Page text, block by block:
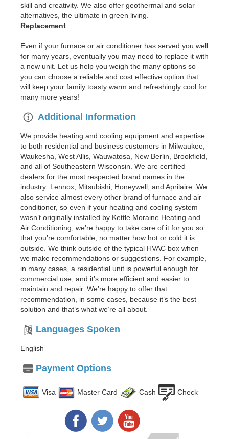
skill and creativity. We also offer geothermal and solar
alternatives, the ultimate in green living.
Replacement
Even if your furnace or air conditioner has served you well
for many years, eventually you may need to replace it with
a new unit. Let us help you weigh the many options so
you can choose a reliable and cost effective option that
will keep your family toasty warm and refreshingly cool for
many more years!
Additional Information
We provide heating and cooling equipment and expertise
to both residential and business customers in Milwaukee,
Waukesha, West Allis, Wauwatosa, New Berlin, Brookfield,
and all of Southeastern Wisconsin. We are certified
dealers for the most respected brand names in the
industry: Lennox, Mitsubishi, Honeywell, and Aprilaire. We
also service almost every other brand of furnace and air
conditioner, so even if your heating and cooling system
wasn’t originally installed by Kettle Moraine Heating and
Air Conditioning, we’re happy to take care of it for you so
that you’re comfortable, no matter how hot or cold it is
outside. We think outside of the typical HVAC box when
we make recommendations or suggestions. For example,
in many cases, a residential unit is powerful enough for
commercial use, and it’s more efficient and easier to
maintain and repair. We’re happy to offer that
recommendation, in some cases, because it’s the best
solution and that’s what we’re all about.
Languages Spoken
English
Payment Options
Visa Master Card Cash Check